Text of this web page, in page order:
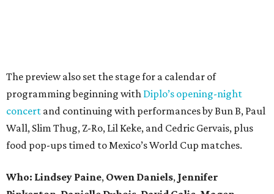
The preview also set the stage for a calendar of
programming beginning with Diplo’s opening-night
concert and continuing with performances by Bun B, Paul
Wall, Slim Thug, Z-Ro, Lil Keke, and Cedric Gervais, plus
food pop-ups timed to Mexico’s World Cup matches.
Who: Lindsey Paine, Owen Daniels, Jennifer